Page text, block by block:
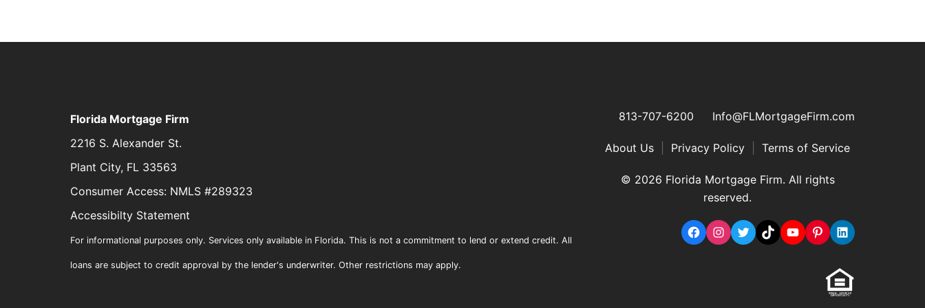
Florida Mortgage Firm
2216 S. Alexander St.
Plant City, FL 33563
Consumer Access: NMLS #289323
Accessibilty Statement
For informational purposes only. Services only available in Florida. This is not a commitment to lend or extend credit. All
loans are subject to credit approval by the lender's underwriter. Other restrictions may apply.
813-707-6200 Info@FLMortgageFirm.com
About Us Privacy Policy Terms of Service
© 2026 Florida Mortgage Firm. All rights
reserved.
Facebook
Instagram
TwitterTikTokYouTubePinterestLinkedIn